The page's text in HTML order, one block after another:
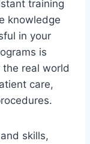
training
knowledge
in your
is
real world
care,
skills,